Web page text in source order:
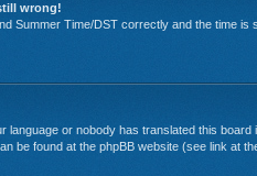
wrong!
Summer Time/DST correctly and the time
language or nobody has translated this
be found at the phpBB website (see link at